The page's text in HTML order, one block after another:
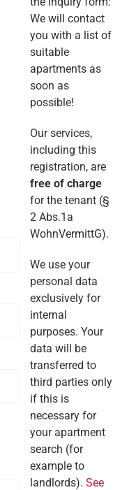
We will contact
you with a list of
suitable
apartments as
soon as
possible!
Our services,
including this
registration, are
free of charge
for the tenant (§
2 Abs.1a
WohnVermittG).
We use your
personal data
exclusively for
internal
purposes. Your
data will be
transferred to
third parties only
if this is
necessary for
your apartment
search (for
example to
landlords).See